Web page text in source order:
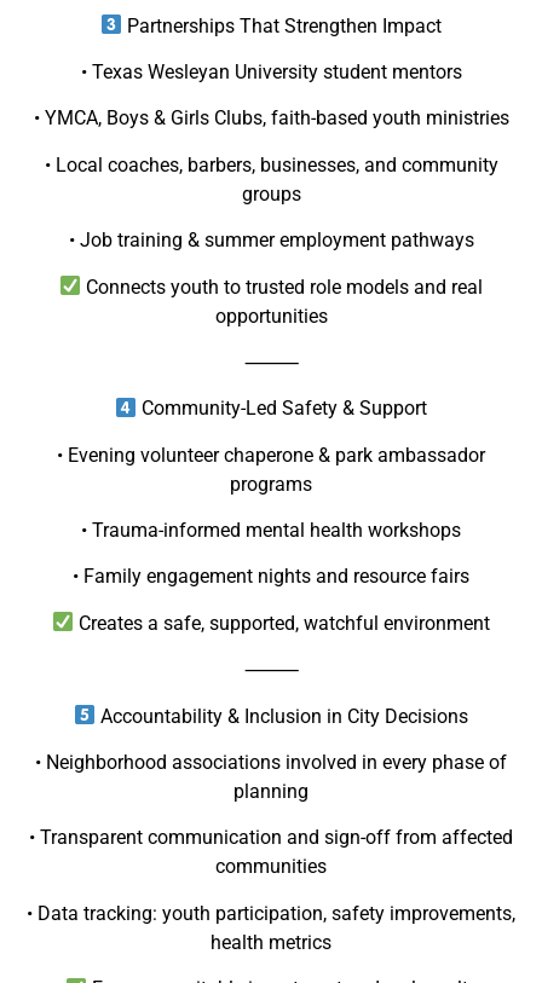
Partnerships That Strengthen Impact
• Texas Wesleyan University student mentors
• YMCA, Boys & Girls Clubs, faith-based youth ministries
• Local coaches, barbers, businesses, and community
groups
• Job training & summer employment pathways
Connects youth to trusted role models and real
opportunities
⸻
Community-Led Safety & Support
• Evening volunteer chaperone & park ambassador
programs
• Trauma-informed mental health workshops
• Family engagement nights and resource fairs
Creates a safe, supported, watchful environment
⸻
Accountability & Inclusion in City Decisions
• Neighborhood associations involved in every phase of
planning
• Transparent communication and sign-off from affected
communities
• Data tracking: youth participation, safety improvements,
health metrics